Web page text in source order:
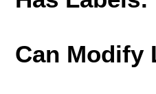
Can Modify